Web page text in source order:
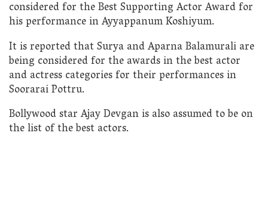
considered for the Best Supporting Actor Award for
his performance in Ayyappanum Koshiyum.
It is reported that Surya and Aparna Balamurali are
being considered for the awards in the best actor
and actress categories for their performances in
Soorarai Pottru.
Bollywood star Ajay Devgan is also assumed to be on
the list of the best actors.